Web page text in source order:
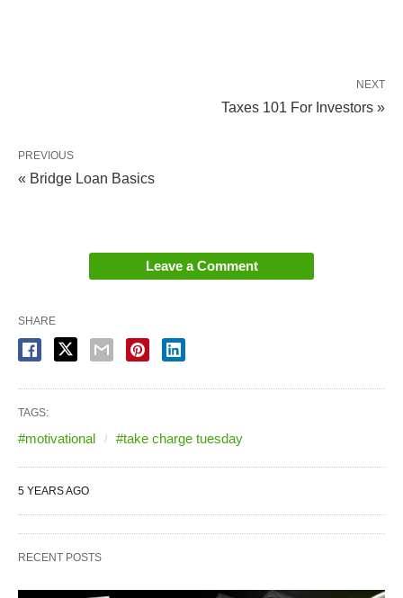
NEXT
Taxes 101 For Investors »
PREVIOUS
« Bridge Loan Basics
Leave a Comment
SHARE
TAGS:
#motivational #take charge tuesday
5 YEARS AGO
RECENT POSTS